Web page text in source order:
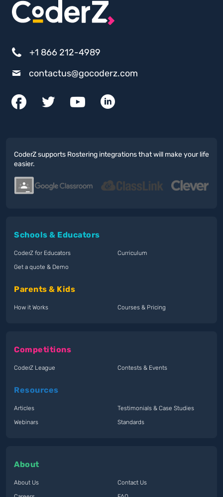
+1 866 212-4989
contactus@gocoderz.com
CoderZ supports Rostering integrations that will make your life
easier.
Schools & Educators
CoderZ for Educators
Curriculum
Get a quote & Demo
Parents & Kids
How it Works Courses & Pricing
Competitions
CoderZ League Contests & Events
Resources
Articles
Testimonials & Case Studies
Webinars
Standards
About
About Us
Contact Us